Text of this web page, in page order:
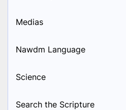
Medias
Nawdm Language
Science
Search the Scripture